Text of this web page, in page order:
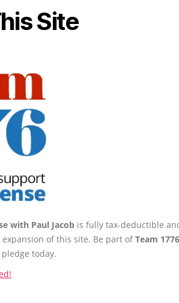
Site
with Paul Jacob is fully tax-deductible
of this site. Be part ofTeam 1776
today.